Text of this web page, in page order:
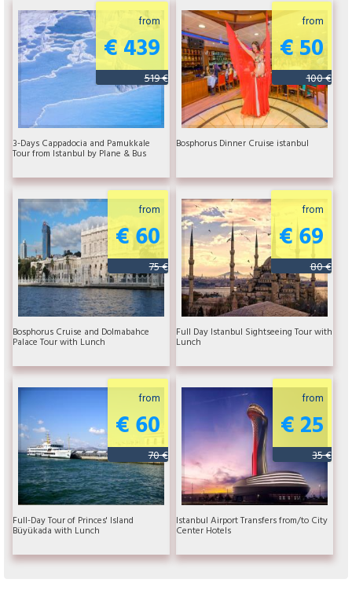
from
€ 439
519 €
3-Days Cappadocia and Pamukkale
Tour from Istanbul by Plane & Bus
from
€ 50
100 €
Bosphorus Dinner Cruise istanbul
from
€ 60
75 €
Bosphorus Cruise and Dolmabahce
Palace Tour with Lunch
from
€ 69
80 €
Full Day Istanbul Sightseeing Tour with
Lunch
from
€ 60
70 €
Full-Day Tour of Princes' Island
Büyükada with Lunch
from
€ 25
35 €
Istanbul Airport Transfers from/to City
Center Hotels